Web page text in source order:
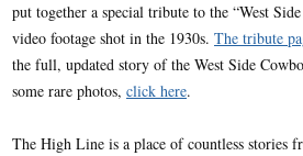
put together a special tribute to the “West
video footage shot in the 1930s. The tribute
the full, updated story of the West Side
some rare photos, click here.
The High Line is a place of countless stories